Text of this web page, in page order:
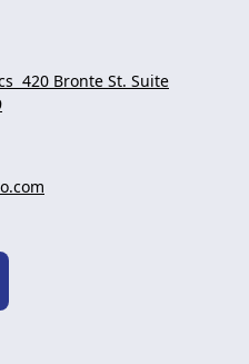
420 Bronte St. Suite